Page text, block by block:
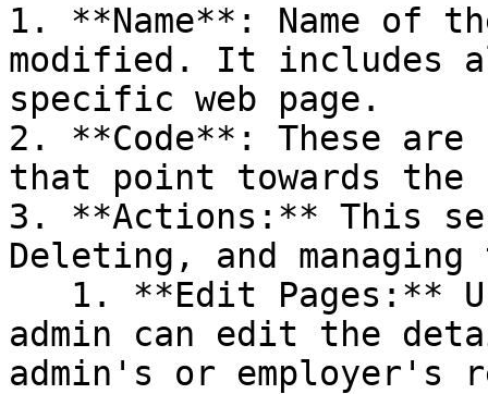
1. **Name**: Name of
modified. It includes
specific web page.
2. **Code**: These
that point towards the
3. **Actions:** This
Deleting, and
admin can edit the
admin's or employer's